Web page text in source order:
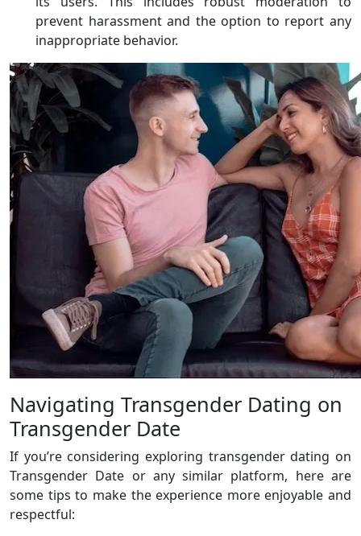
prevent harassment and the option to report any
inappropriate behavior.
Navigating Transgender Dating on
Transgender Date
If you’re considering exploring transgender dating on
Transgender Date or any similar platform, here are
some tips to make the experience more enjoyable and
respectful: